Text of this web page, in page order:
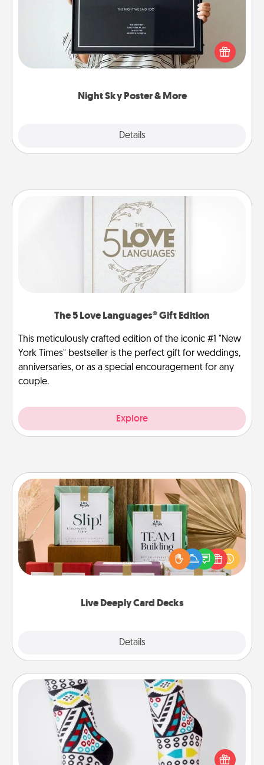
Night Sky Poster & More
Details
Honor a special memory by ordering a framed
poster of the night sky from wherever you were on
that very date! It’s a beautiful and romantic way to
remind your loved one how much they mean to
The 5 Love Languages® Gift Edition
This meticulously crafted edition of the iconic #1 "New
York Times" bestseller is the perfect gift for weddings,
anniversaries, or as a special encouragement for any
couple.
Explore
Live Deeply Card Decks
Details
Live Deeply Card Decks
Create new memories with your loved ones using
the best-selling Live Deeply card decks! Need a
good laugh? Try Slip! Run out of stories to share?
Life Stories has got you covered. Explore topics
Sock Club
Socks aren't only fashionable, they're also cozy and
a fun way to express oneself. Consider signing up